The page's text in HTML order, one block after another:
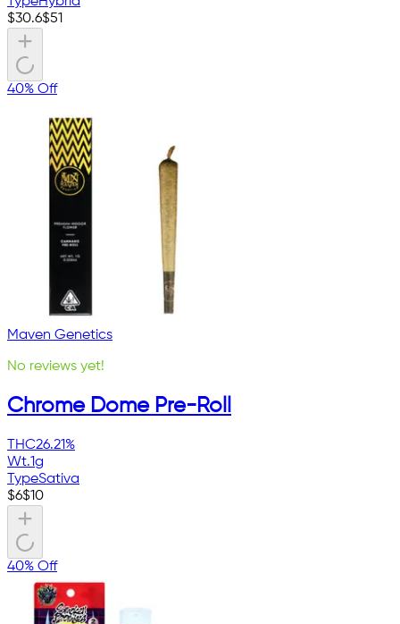
$30.6$51
40% Off
Maven Genetics
No reviews yet!
Chrome Dome Pre-Roll
THC26.21%
Wt.1g
TypeSativa
$6$10
40% Off